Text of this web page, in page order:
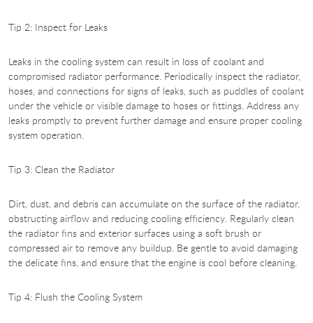
Tip 2: Inspect for Leaks
Leaks in the cooling system can result in loss of coolant and
compromised radiator performance. Periodically inspect the radiator,
hoses, and connections for signs of leaks, such as puddles of coolant
under the vehicle or visible damage to hoses or fittings. Address any
leaks promptly to prevent further damage and ensure proper cooling
system operation.
Tip 3: Clean the Radiator
Dirt, dust, and debris can accumulate on the surface of the radiator,
obstructing airflow and reducing cooling efficiency. Regularly clean
the radiator fins and exterior surfaces using a soft brush or
compressed air to remove any buildup. Be gentle to avoid damaging
the delicate fins, and ensure that the engine is cool before cleaning.
Tip 4: Flush the Cooling System